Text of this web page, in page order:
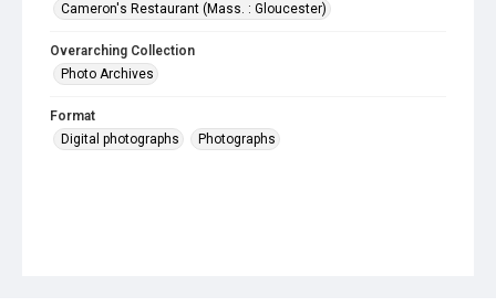
Cameron's Restaurant (Mass. : Gloucester)
Overarching Collection
Photo Archives
Format
Digital photographs
Photographs